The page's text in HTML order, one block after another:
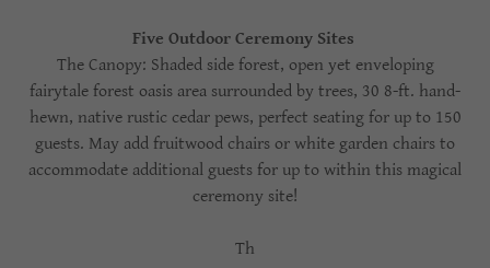
Five Outdoor Ceremony Sites
The Canopy: Shaded side forest, open yet enveloping
fairytale forest oasis area surrounded by trees, 30 8-ft. hand-
hewn, native rustic cedar pews, perfect seating for up to 150
guests. May add fruitwood chairs or white garden chairs to
accommodate additional guests for up to within this magical
ceremony site!
Th